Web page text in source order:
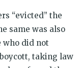
“evicted” the
same was also
who did not
taking law